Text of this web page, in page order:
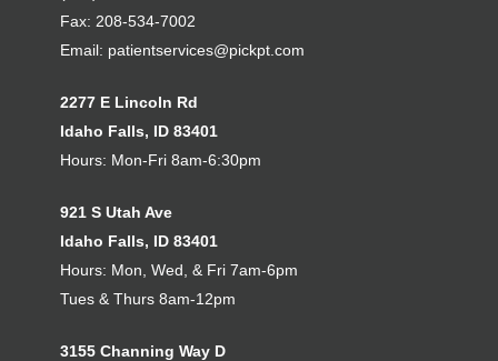
Fax: 208-534-7002
Email: patientservices@pickpt.com
2277 E Lincoln Rd
Idaho Falls, ID 83401
Hours: Mon-Fri 8am-6:30pm
921 S Utah Ave
Idaho Falls, ID 83401
Hours: Mon, Wed, & Fri 7am-6pm
Tues & Thurs 8am-12pm
3155 Channing Way D